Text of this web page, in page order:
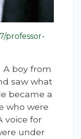
professor-
A boy from
saw what
became a
who were
voice for
under